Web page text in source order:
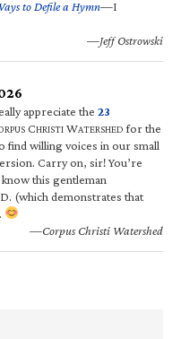
to Defile a Hymn—I
—Jeff Ostrowski
appreciate the 23
CHRISTI WATERSHED for the
find willing voices in our small
Carry on, sir! You’re
this gentleman
(which demonstrates that
—Corpus Christi Watershed